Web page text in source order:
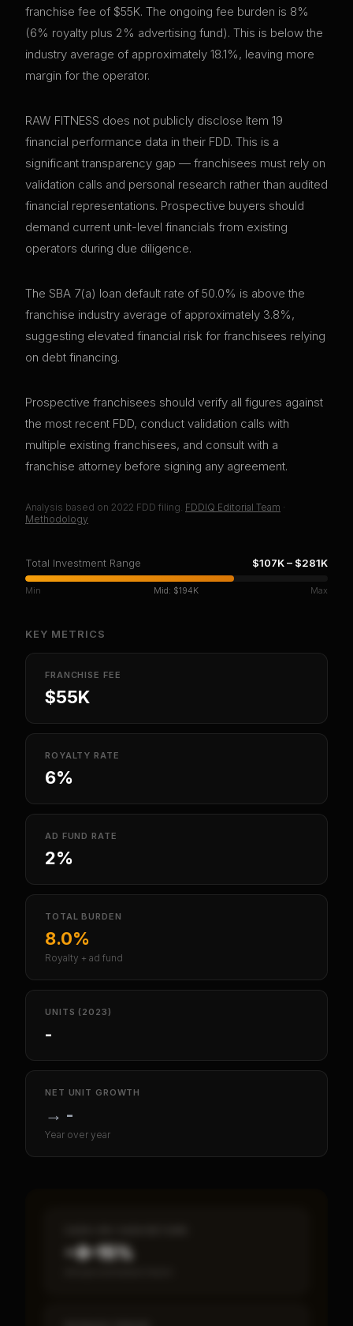
franchise fee of $55K. The ongoing fee burden is 8%
(6% royalty plus 2% advertising fund). This is below the
industry average of approximately 18.1%, leaving more
margin for the operator.
RAW FITNESS does not publicly disclose Item 19
financial performance data in their FDD. This is a
significant transparency gap — franchisees must rely on
validation calls and personal research rather than audited
financial representations. Prospective buyers should
demand current unit-level financials from existing
operators during due diligence.
The SBA 7(a) loan default rate of 50.0% is above the
franchise industry average of approximately 3.8%,
suggesting elevated financial risk for franchisees relying
on debt financing.
Prospective franchisees should verify all figures against
the most recent FDD, conduct validation calls with
multiple existing franchisees, and consult with a
franchise attorney before signing any agreement.
Analysis based on 2022 FDD filing. FDDIQ Editorial Team ·
Methodology
Total Investment Range $107K– $281K
Min Mid: $194K Max
KEY METRICS
FRANCHISE FEE
$55K
ROYALTY RATE
6%
AD FUND RATE
2%
TOTAL BURDEN
8.0%
Royalty + ad fund
UNITS (2023)
-
NET UNIT GROWTH
→ -
Year over year
~8–15%